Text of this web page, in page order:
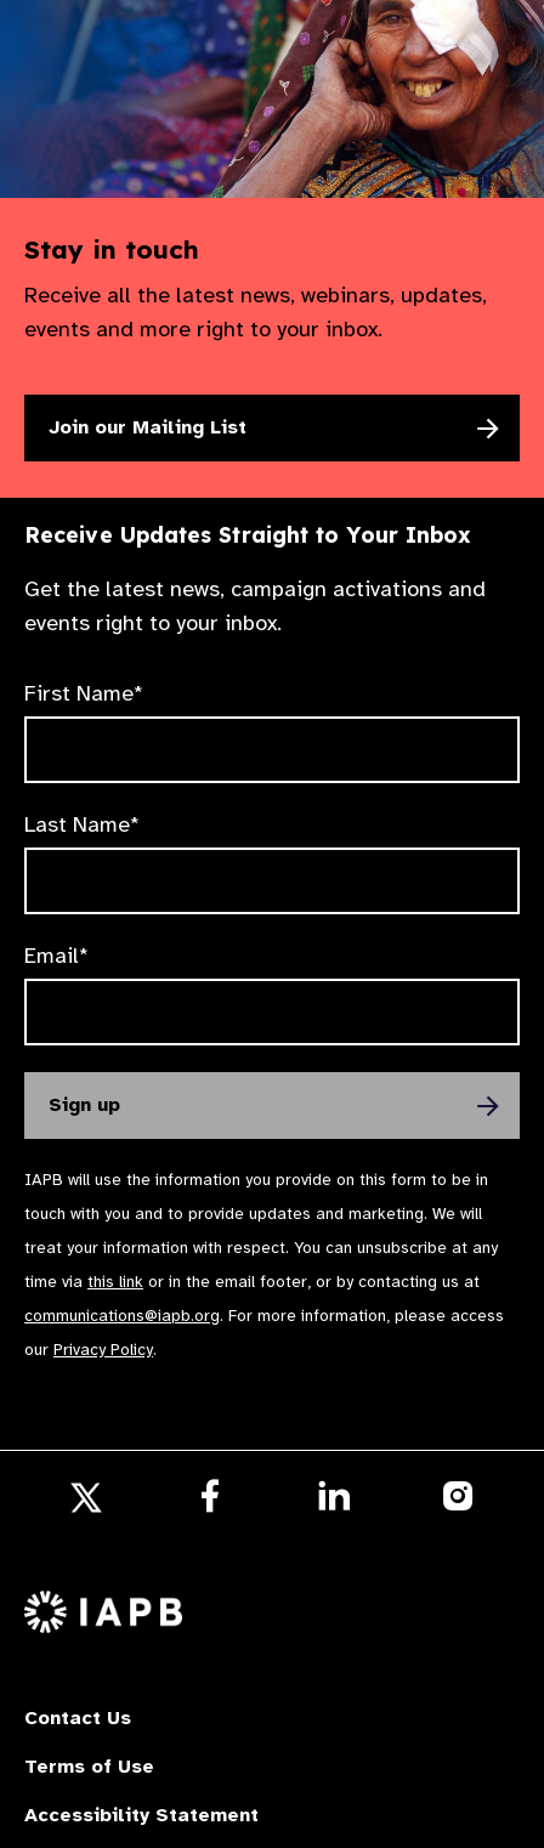
Stay in touch
Receive all the latest news, webinars, updates,
events and more right to your inbox.
Join our Mailing List
Receive Updates Straight to Your Inbox
Get the latest news, campaign activations and
events right to your inbox.
First Name*
Last Name*
Email*
IAPB will use the information you provide on this form to be in
touch with you and to provide updates and marketing. We will
treat your information with respect. You can unsubscribe at any
time via this link or in the email footer, or by contacting us at
communications@iapb.org. For more information, please access
our Privacy Policy.
X
Contact Us
Terms of Use
Accessibility Statement